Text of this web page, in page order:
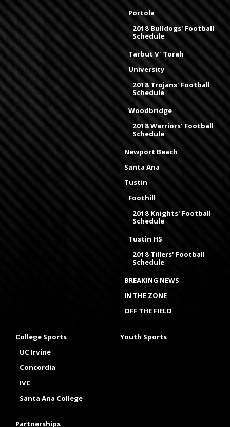
Portola
2018 Bulldogs' Football
Schedule
Tarbut V' Torah
University
2018 Trojans' Football
Schedule
Woodbridge
2018 Warriors' Football
Schedule
Newport Beach
Santa Ana
Tustin
Foothill
2018 Knights' Football
Schedule
Tustin HS
2018 Tillers' Football
Schedule
BREAKING NEWS
IN THE ZONE
OFF THE FIELD
College Sports
UC Irvine
Concordia
IVC
Santa Ana College
Youth Sports
Partnerships